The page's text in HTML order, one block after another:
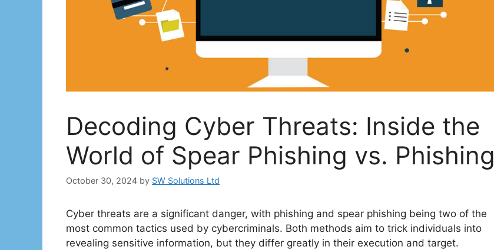
Decoding Cyber Threats: Inside the
World of Spear Phishing vs. Phishing
October 30, 2024 by SW Solutions Ltd
Cyber threats are a significant danger, with phishing and spear phishing being two of the
most common tactics used by cybercriminals. Both methods aim to trick individuals into
revealing sensitive information, but they differ greatly in their execution and target.